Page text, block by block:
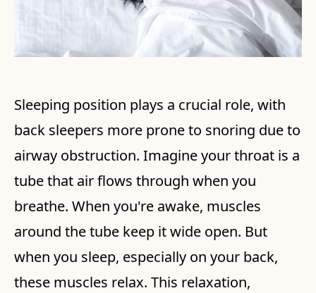
Sleeping position plays a crucial role, with
back sleepers more prone to snoring due to
airway obstruction. Imagine your throat is a
tube that air flows through when you
breathe. When you're awake, muscles
around the tube keep it wide open. But
when you sleep, especially on your back,
these muscles relax. This relaxation,